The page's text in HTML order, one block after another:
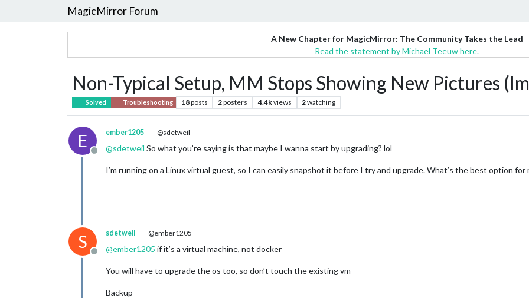
MagicMirror Forum
A New Chapter for MagicMirror: The Community Takes the Lead
Read the statement by Michael Teeuw here.
Non-Typical Setup, MM Stops Showing New Pictures
Solved Troubleshooting 18posts 2posters 4.4kviews 2watching
E
Offline
ember1205 @sdetweil
@sdetweil So what you’re saying is that maybe I wanna start by upgrading? lol
I’m running on a Linux virtual guest, so I can easily snapshot it before I try and upgrade. What’s the best option
S
Offline
sdetweil @ember1205
@ember1205 if it’s a virtual machine, not docker
You will have to upgrade the os too, so don’t touch the existing vm
Backup